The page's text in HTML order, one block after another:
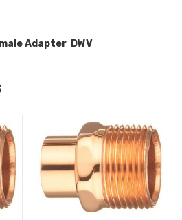
Adapter DWV